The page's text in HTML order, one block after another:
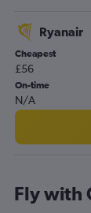
Debrecen to
Budapest to
Budapest to
Ryanair
Cheapest
£56
On-time
N/A
Fly with